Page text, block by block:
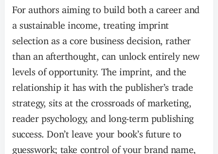
For authors aiming to build both a career and
a sustainable income, treating imprint
selection as a core business decision, rather
than an afterthought, can unlock entirely new
levels of opportunity. The imprint, and the
relationship it has with the publisher’s trade
strategy, sits at the crossroads of marketing,
reader psychology, and long-term publishing
success. Don’t leave your book’s future to
guesswork; take control of your brand name,